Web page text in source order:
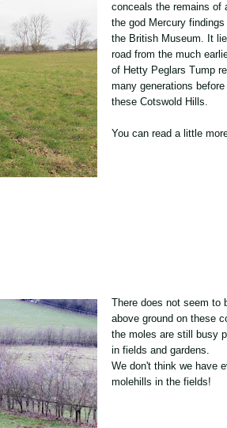
conceals the remains of
the god Mercury
the British Museum.
It
road from the much
of Hetty Peglars Tump
many generations
these Cotswold Hills.
You can read a little
There does not seem to
above ground on these
the moles are still busy
in fields and gardens.
We don't think we have
molehills in the fields!